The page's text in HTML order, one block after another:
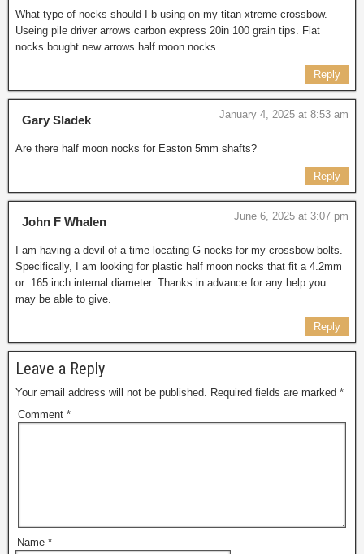
What type of nocks should I b using on my titan xtreme crossbow.
Useing pile driver arrows carbon express 20in 100 grain tips. Flat
nocks bought new arrows half moon nocks.
Reply
Gary Sladek January 4, 2025 at 8:53 am
Are there half moon nocks for Easton 5mm shafts?
Reply
John F Whalen June 6, 2025 at 3:07 pm
I am having a devil of a time locating G nocks for my crossbow bolts.
Specifically, I am looking for plastic half moon nocks that fit a 4.2mm
or .165 inch internal diameter. Thanks in advance for any help you
may be able to give.
Reply
Leave a Reply
Your email address will not be published. Required fields are marked *
Comment *
Name *